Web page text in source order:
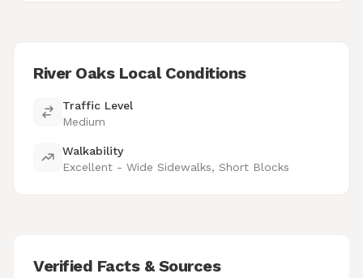
River Oaks Local Conditions
Traffic Level
Medium
Walkability
Excellent - Wide Sidewalks, Short Blocks
Verified Facts & Sources